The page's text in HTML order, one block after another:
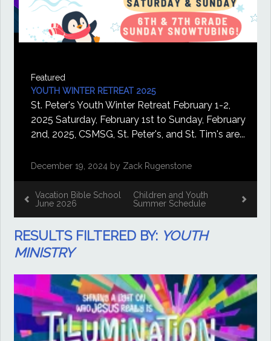
Featured
YOUTH WINTER RETREAT 2025
St. Peter's Youth Winter Retreat February 1-2,
2025 Saturday, February 1st to Sunday, February
2nd, 2025, CSMSG, St. Peter's, and St. Tim's are...
December 19, 2024 by Zack Rugenstone
Vacation Bible School
June 2026
Children and Youth
Summer Schedule
RESULTS FILTERED BY: YOUTH
MINISTRY